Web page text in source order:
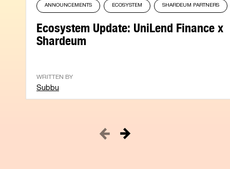
ANNOUNCEMENTS ECOSYSTEM SHARDEUM PARTNERS
Ecosystem Update: UniLend Finance x
Shardeum
WRITTEN BY
Subbu